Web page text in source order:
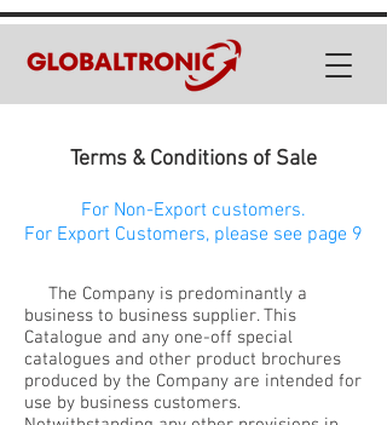
Terms & Conditions of Sale
For Non-Export customers.
For Export Customers, please see page 9
The Company is predominantly a
business to business supplier. This
Catalogue and any one-off special
catalogues and other product brochures
produced by the Company are intended for
use by business customers.